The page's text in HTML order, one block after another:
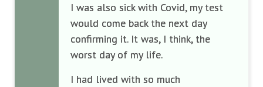
I was also sick with Covid, my test
would come back the next day
confirming it. It was, I think, the
worst day of my life.
I had lived with so much